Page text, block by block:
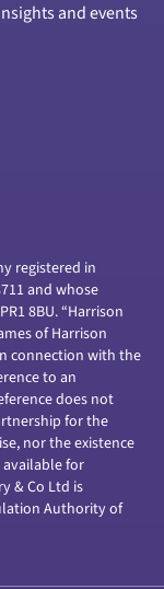
and events
registered in
and whose
8BU. “Harrison
of Harrison
connection with the
to an
does not
for the
nor the existence
for
& Co Ltd is
Authority of